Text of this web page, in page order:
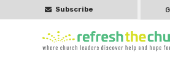
Subscribe